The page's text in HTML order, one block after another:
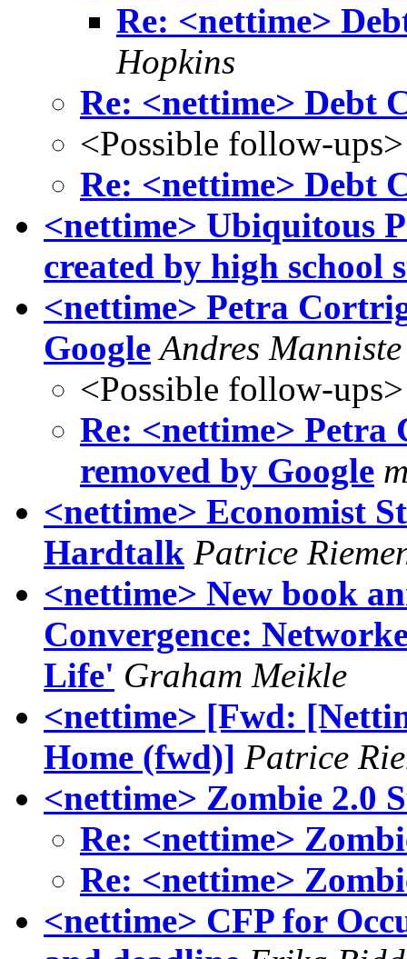
Re: <nettime>
Hopkins
Re: <nettime> Debt
<Possible follow-ups>
Re: <nettime> Debt
<nettime> Ubiquitous
created by high school
<nettime> Petra
Google Andres Manniste
<Possible follow-ups>
Re: <nettime> Petra
removed by Google
<nettime> Economist
Hardtalk Patrice
<nettime> New book
Convergence:
Life' Graham Meikle
<nettime> [Fwd:
Home (fwd)] Patrice
<nettime> Zombie 2.0
Re: <nettime>
Re: <nettime>
<nettime> CFP for